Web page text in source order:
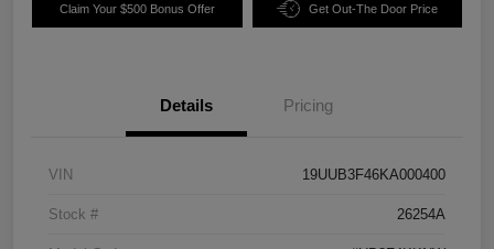
Claim Your $500 Bonus Offer Get Out-The Door Price
Details Pricing
VIN 19UUB3F46KA000400
Stock # 26254A